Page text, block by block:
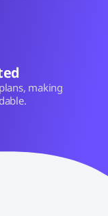
making